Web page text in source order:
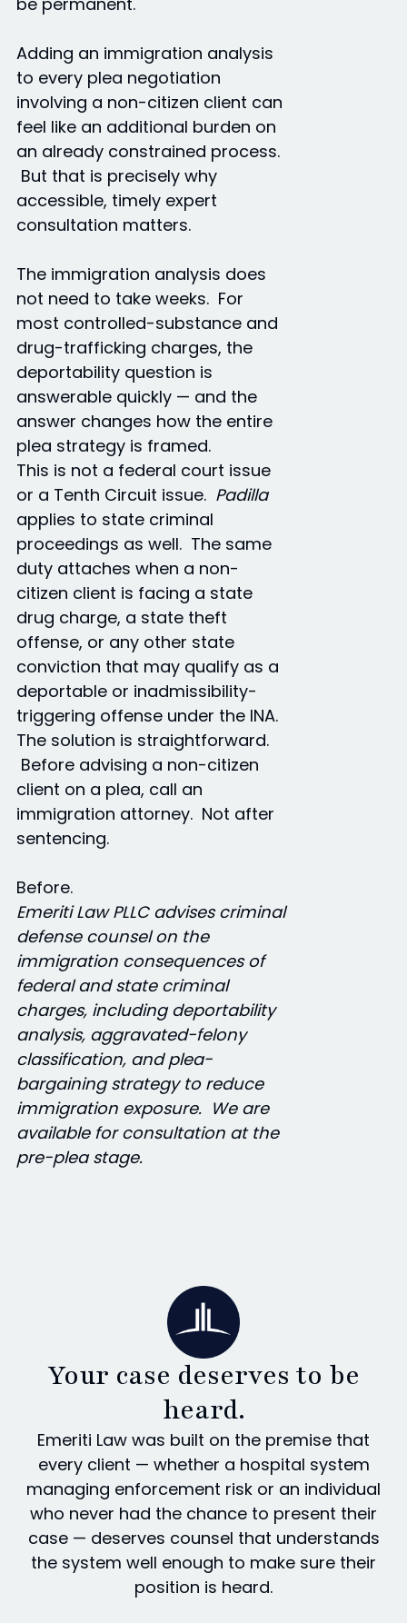
Adding an immigration analysis
to every plea negotiation
involving a non-citizen client can
feel like an additional burden on
an already constrained process.
But that is precisely why
accessible, timely expert
consultation matters.
The immigration analysis does
not need to take weeks. For
most controlled-substance and
drug-trafficking charges, the
deportability question is
answerable quickly — and the
answer changes how the entire
plea strategy is framed.
This is not a federal court issue
or a Tenth Circuit issue. Padilla
applies to state criminal
proceedings as well. The same
duty attaches when a non-
citizen client is facing a state
drug charge, a state theft
offense, or any other state
conviction that may qualify as a
deportable or inadmissibility-
triggering offense under the INA.
The solution is straightforward.
Before advising a non-citizen
client on a plea, call an
immigration attorney. Not after
sentencing.
Before.
Emeriti Law PLLC advises criminal
defense counsel on the
immigration consequences of
federal and state criminal
charges, including deportability
analysis, aggravated-felony
classification, and plea-
bargaining strategy to reduce
immigration exposure. We are
available for consultation at the
pre-plea stage.
Your case deserves to be
heard.
Emeriti Law was built on the premise that
every client — whether a hospital system
managing enforcement risk or an individual
who never had the chance to present their
case — deserves counsel that understands
the system well enough to make sure their
position is heard.